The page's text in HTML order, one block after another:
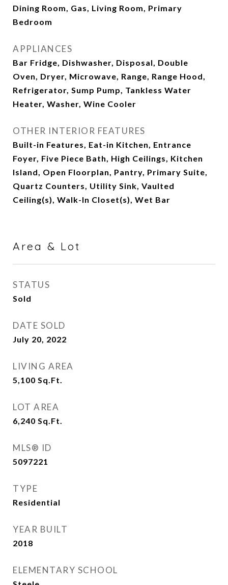
Dining Room, Gas, Living Room, Primary
Bedroom
APPLIANCES
Bar Fridge, Dishwasher, Disposal, Double
Oven, Dryer, Microwave, Range, Range Hood,
Refrigerator, Sump Pump, Tankless Water
Heater, Washer, Wine Cooler
OTHER INTERIOR FEATURES
Built-in Features, Eat-in Kitchen, Entrance
Foyer, Five Piece Bath, High Ceilings, Kitchen
Island, Open Floorplan, Pantry, Primary Suite,
Quartz Counters, Utility Sink, Vaulted
Ceiling(s), Walk-In Closet(s), Wet Bar
Area & Lot
STATUS
Sold
DATE SOLD
July 20, 2022
LIVING AREA
5,100 Sq.Ft.
LOT AREA
6,240 Sq.Ft.
MLS® ID
5097221
TYPE
Residential
YEAR BUILT
2018
ELEMENTARY SCHOOL